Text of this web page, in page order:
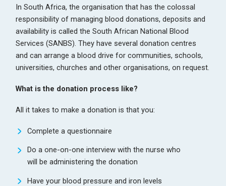
In South Africa, the organisation that has the colossal
responsibility of managing blood donations, deposits and
availability is called the South African National Blood
Services (SANBS). They have several donation centres
and can arrange a blood drive for communities, schools,
universities, churches and other organisations, on request.
What is the donation process like?
All it takes to make a donation is that you:
Complete a questionnaire
Do a one-on-one interview with the nurse who
will be administering the donation
Have your blood pressure and iron levels